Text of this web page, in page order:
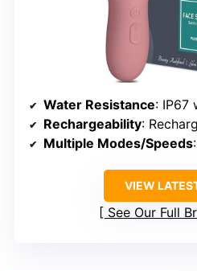
Water Resistance: IP67
Rechargeability:
Multiple Modes/Speeds
VIEW
See Our Full